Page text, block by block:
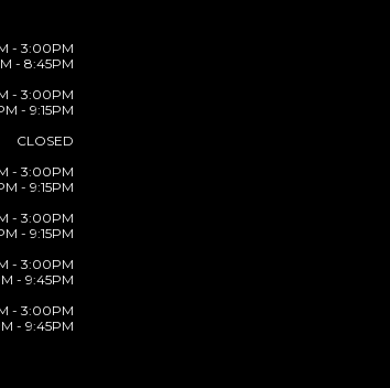
- 3:00PM
- 8:45PM
- 3:00PM
- 9:15PM
CLOSED
- 3:00PM
- 9:15PM
- 3:00PM
- 9:15PM
- 3:00PM
- 9:45PM
- 3:00PM
- 9:45PM